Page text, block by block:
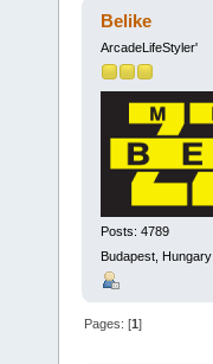
Belike
ArcadeLifeStyler'
Posts: 4789
Budapest, Hungary
Pages: [1]